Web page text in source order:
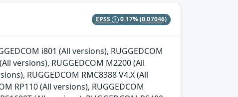
EPSS 0.17%(0.07046)
i801 (All versions), RUGGEDCOM
versions), RUGGEDCOM M2200 (All
RUGGEDCOM RMC8388 V4.X (All
RP110 (All versions), RUGGEDCOM